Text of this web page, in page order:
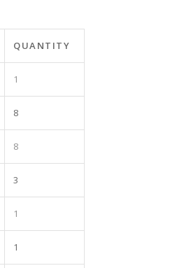
QUANTITY
1
8
8
3
1
1